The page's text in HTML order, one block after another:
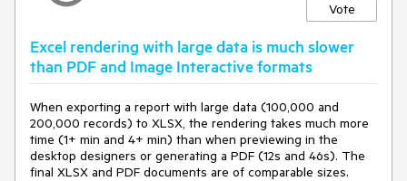
Vote
Excel rendering with large data is much slower
than PDF and Image Interactive formats
When exporting a report with large data (100,000 and
200,000 records) to XLSX, the rendering takes much more
time (1+ min and 4+ min) than when previewing in the
desktop designers or generating a PDF (12s and 46s). The
final XLSX and PDF documents are of comparable sizes.